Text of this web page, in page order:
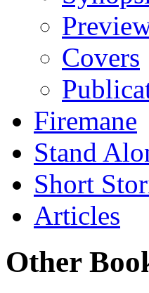
Covers
Firemane
Stand
Short
Articles
Other